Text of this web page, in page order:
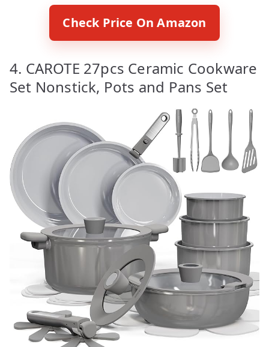
Check Price On Amazon
4. CAROTE 27pcs Ceramic Cookware
Set Nonstick, Pots and Pans Set